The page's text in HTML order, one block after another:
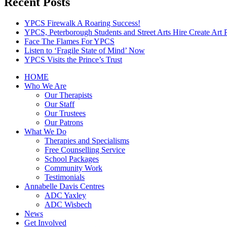
YPCS Firewalk A Roaring Success!
YPCS, Peterborough Students and Street Arts Hire Create Art
Face The Flames For YPCS
Listen to ‘Fragile State of Mind’ Now
YPCS Visits the Prince’s Trust
HOME
Who We Are
Our Therapists
Our Staff
Our Trustees
Our Patrons
What We Do
Therapies and Specialisms
Free Counselling Service
School Packages
Community Work
Testimonials
Annabelle Davis Centres
ADC Yaxley
ADC Wisbech
News
Get Involved